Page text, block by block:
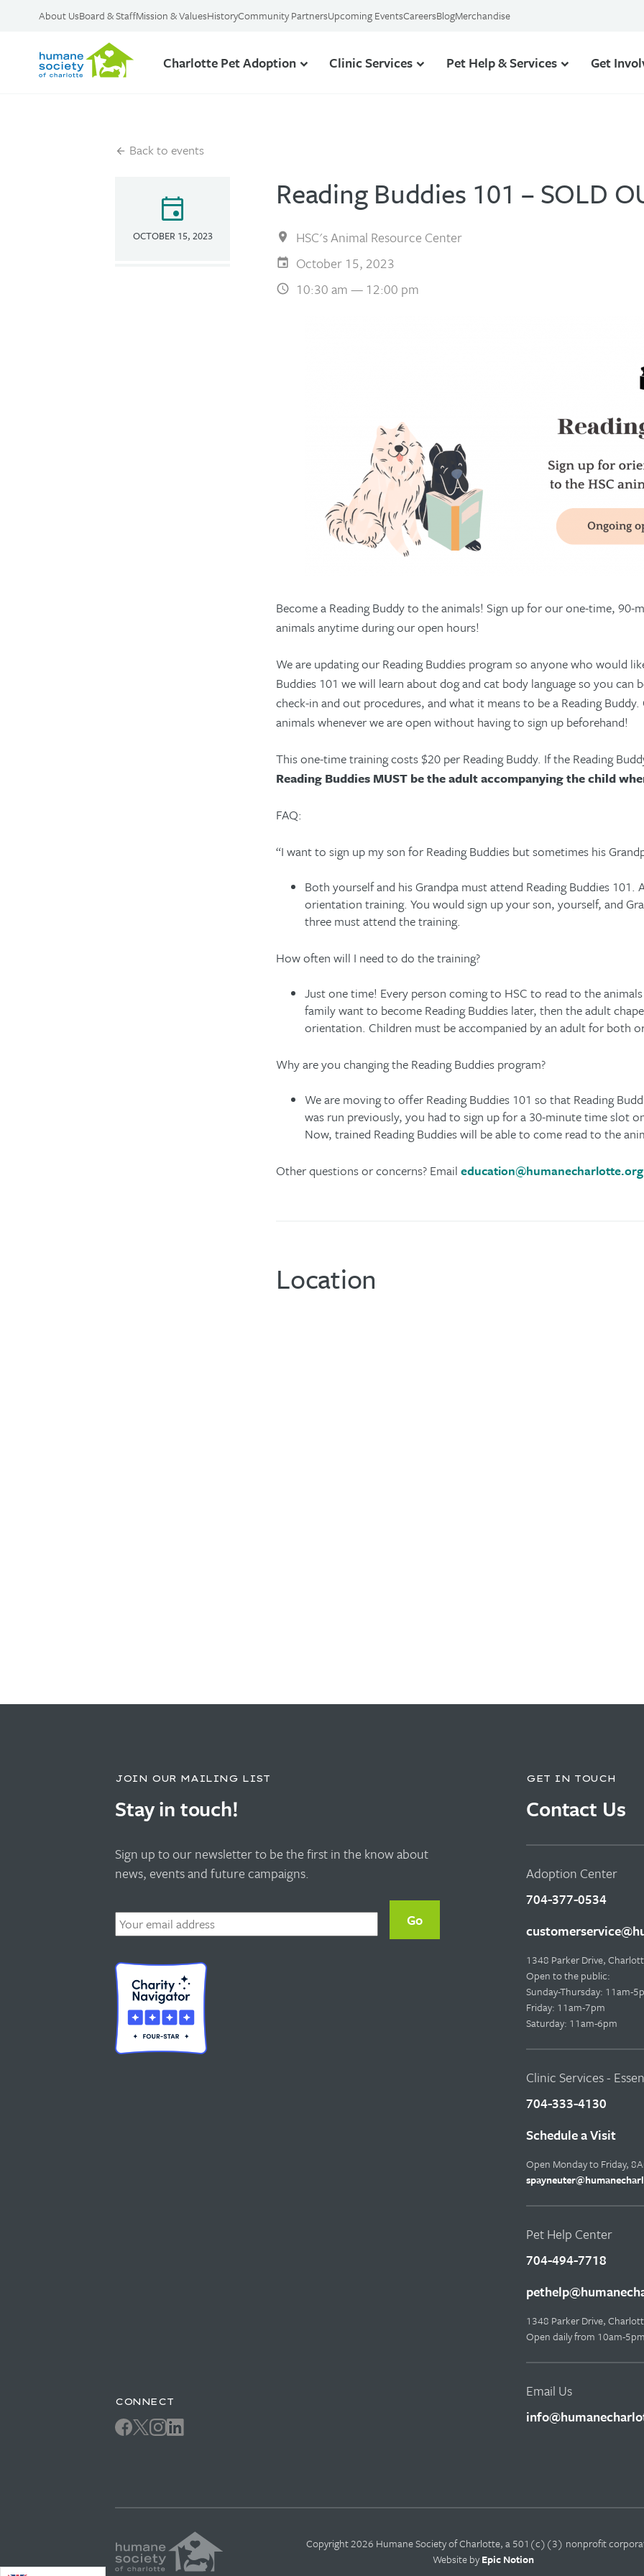
About UsBoard & StaffMission & ValuesHistoryCommunity PartnersUpcoming EventsCareersBlogMerchandise
Charlotte Pet Adoption Clinic Services Pet Help & Services Get
Back to events
event
OCTOBER 15, 2023
Reading Buddies 101 – SOLD
HSC's Animal Resource Center
October 15, 2023
10:30 am — 12:00 pm
Become a Reading Buddy to the animals! Sign up for our one-time,
animals anytime during our open hours!
We are updating our Reading Buddies program so anyone who would
Buddies 101 we will learn about dog and cat body language so you
check-in and out procedures, and what it means to be a Reading
animals whenever we are open without having to sign up beforehand!
This one-time training costs $20 per Reading Buddy. If the Reading
Reading Buddies MUST be the adult accompanying the child
FAQ:
“I want to sign up my son for Reading Buddies but sometimes his
Both yourself and his Grandpa must attend Reading Buddies
orientation training. You would sign up your son, yourself, and
three must attend the training.
How often will I need to do the training?
Just one time! Every person coming to HSC to read to the
family want to become Reading Buddies later, then the adult
orientation. Children must be accompanied by an adult for both
Why are you changing the Reading Buddies program?
We are moving to offer Reading Buddies 101 so that Reading
was run previously, you had to sign up for a 30-minute time slot
Now, trained Reading Buddies will be able to come read to the
Other questions or concerns? Email education@humanecharlotte.org
Location
JOIN OUR MAILING LIST
Stay in touch!
Sign up to our newsletter to be the first in the know about
news, events and future campaigns.
Email *
CONNECT
GET IN TOUCH
Contact Us
Adoption Center
704-377-0534
1348 Parker Drive,
Open to the public:
Sunday-Thursday: 11am-
Friday: 11am-7pm
Saturday: 11am-6pm
Clinic Services -
704-333-4130
Schedule a Visit
Open Monday to Friday,
Pet Help Center
704-494-7718
1348 Parker Drive,
Open daily from 10am-5pm
Email Us
Copyright 2026 Humane Society of Charlotte, a 501(c)(3) nonprofit
Website byEpic Notion